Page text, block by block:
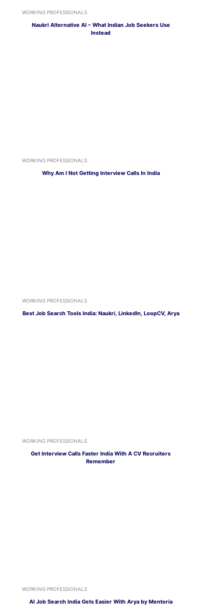
WORKING PROFESSIONALS
Naukri Alternative AI – What Indian Job Seekers Use
Instead
WORKING PROFESSIONALS
Why Am I Not Getting Interview Calls In India
WORKING PROFESSIONALS
Best Job Search Tools India: Naukri, LinkedIn, LoopCV, Arya
WORKING PROFESSIONALS
Get Interview Calls Faster India With A CV Recruiters
Remember
WORKING PROFESSIONALS
AI Job Search India Gets Easier With Arya by Mentoria